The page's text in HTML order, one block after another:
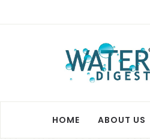
HOME ABOUT US